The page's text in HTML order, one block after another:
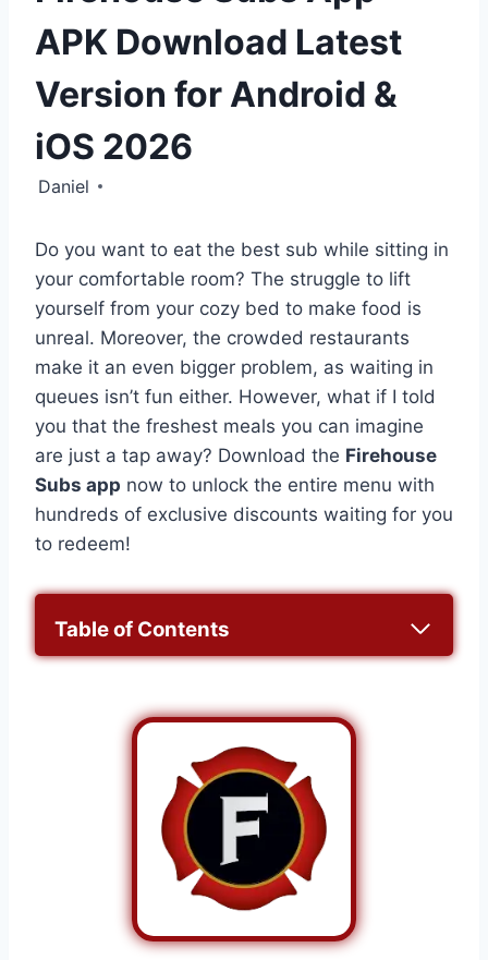
APK Download Latest
Version for Android &
iOS 2026
Daniel
Do you want to eat the best sub while sitting in
your comfortable room? The struggle to lift
yourself from your cozy bed to make food is
unreal. Moreover, the crowded restaurants
make it an even bigger problem, as waiting in
queues isn’t fun either. However, what if I told
you that the freshest meals you can imagine
are just a tap away? Download the Firehouse
Subs app now to unlock the entire menu with
hundreds of exclusive discounts waiting for you
to redeem!
Table of Contents